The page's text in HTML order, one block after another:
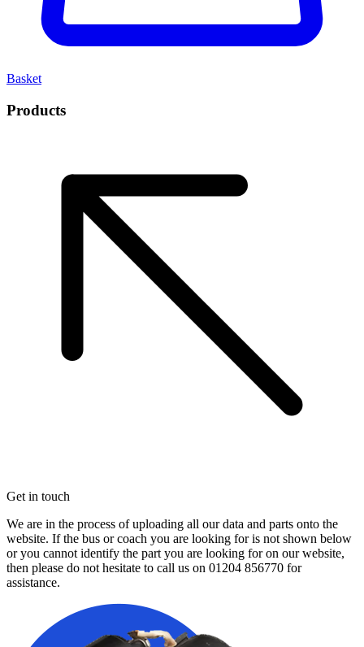
Basket
Products
Get in touch
We are in the process of uploading all our data and parts onto the
website. If the bus or coach you are looking for is not shown below
or you cannot identify the part you are looking for on our website,
then please do not hesitate to call us on 01204 856770 for
assistance.